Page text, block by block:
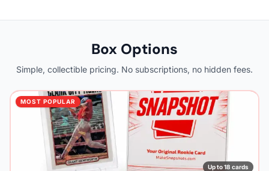
Box Options
Simple, collectible pricing. No subscriptions, no hidden fees.
MOST POPULAR
Up to 18 cards